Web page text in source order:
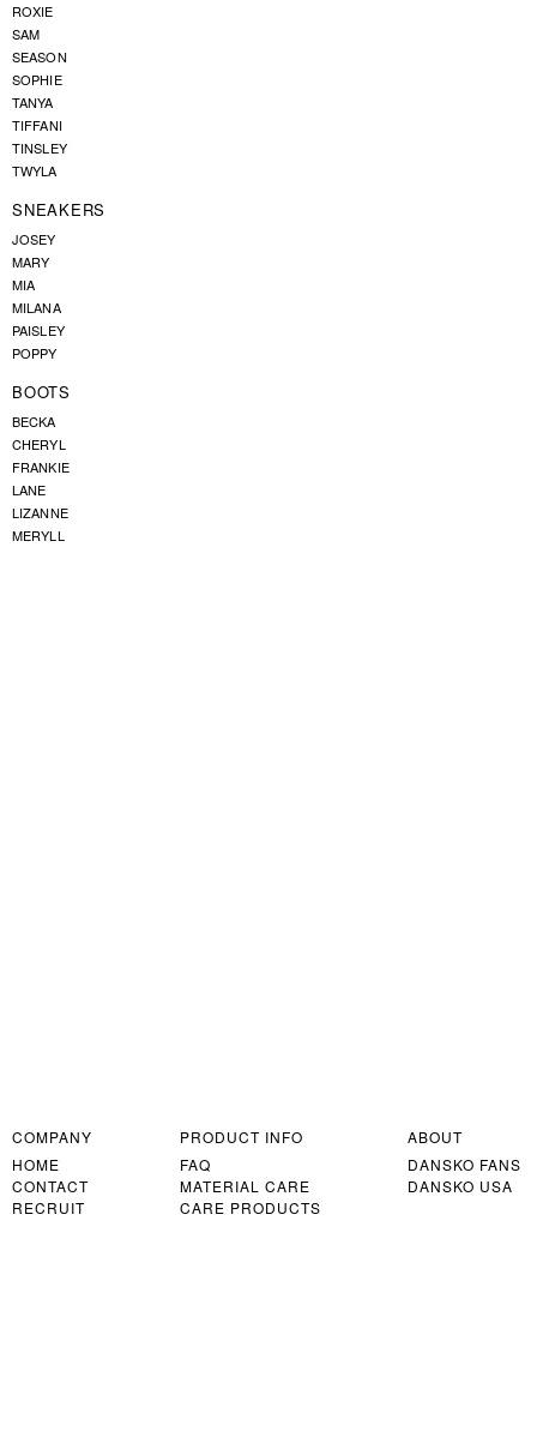
ROXIE
SAM
SEASON
SOPHIE
TANYA
TIFFANI
TINSLEY
TWYLA
SNEAKERS
JOSEY
MARY
MIA
MILANA
PAISLEY
POPPY
BOOTS
BECKA
CHERYL
FRANKIE
LANE
LIZANNE
MERYLL
COMPANY
HOME
CONTACT
RECRUIT
PRODUCT INFO
FAQ
MATERIAL CARE
CARE PRODUCTS
ABOUT
DANSKO FANS
DANSKO USA